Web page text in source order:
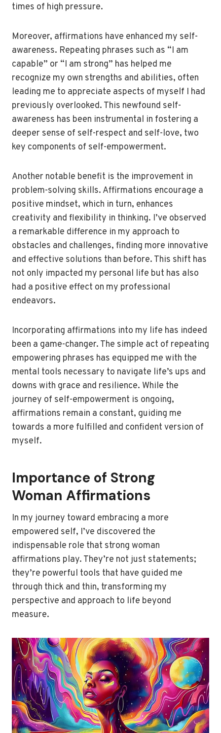
times of high pressure.
Moreover, affirmations have enhanced my self-
awareness. Repeating phrases such as “I am
capable” or “I am strong” has helped me
recognize my own strengths and abilities, often
leading me to appreciate aspects of myself I had
previously overlooked. This newfound self-
awareness has been instrumental in fostering a
deeper sense of self-respect and self-love, two
key components of self-empowerment.
Another notable benefit is the improvement in
problem-solving skills. Affirmations encourage a
positive mindset, which in turn, enhances
creativity and flexibility in thinking. I’ve observed
a remarkable difference in my approach to
obstacles and challenges, finding more innovative
and effective solutions than before. This shift has
not only impacted my personal life but has also
had a positive effect on my professional
endeavors.
Incorporating affirmations into my life has indeed
been a game-changer. The simple act of repeating
empowering phrases has equipped me with the
mental tools necessary to navigate life’s ups and
downs with grace and resilience. While the
journey of self-empowerment is ongoing,
affirmations remain a constant, guiding me
towards a more fulfilled and confident version of
myself.
Importance of Strong
Woman Affirmations
In my journey toward embracing a more
empowered self, I’ve discovered the
indispensable role that strong woman
affirmations play. They’re not just statements;
they’re powerful tools that have guided me
through thick and thin, transforming my
perspective and approach to life beyond
measure.